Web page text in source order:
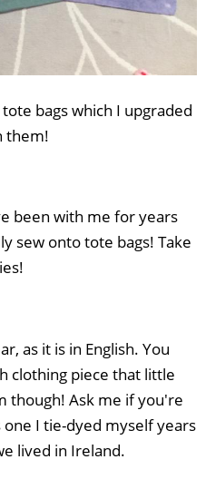
bags which I upgraded
them!
been with me for years
sew onto tote bags! Take
as it is in English. You
clothing piece that little
though! Ask me if you're
I tie-dyed myself years
lived in Ireland.